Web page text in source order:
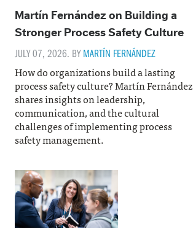
Martín Fernández on Building a
Stronger Process Safety Culture
JULY 07, 2026. BYMARTÍN FERNÁNDEZ
How do organizations build a lasting
process safety culture? Martín Fernández
shares insights on leadership,
communication, and the cultural
challenges of implementing process
safety management.